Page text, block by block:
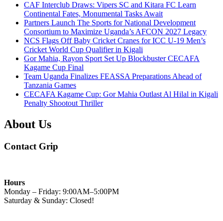
CAF Interclub Draws: Vipers SC and Kitara FC Learn
Continental Fates, Monumental Tasks Await
Partners Launch The Sports for National Development
Consortium to Maximize Uganda’s AFCON 2027 Legacy
NCS Flags Off Baby Cricket Cranes for ICC U-19 Men’s
Cricket World Cup Qualifier in Kigali
Gor Mahia, Rayon Sport Set Up Blockbuster CECAFA
Kagame Cup Final
Team Uganda Finalizes FEASSA Preparations Ahead of
Tanzania Games
CECAFA Kagame Cup: Gor Mahia Outlast Al Hilal in Kigali
Penalty Shootout Thriller
About Us
Contact Grip
Hours
Monday – Friday: 9:00AM–5:00PM
Saturday & Sunday: Closed!